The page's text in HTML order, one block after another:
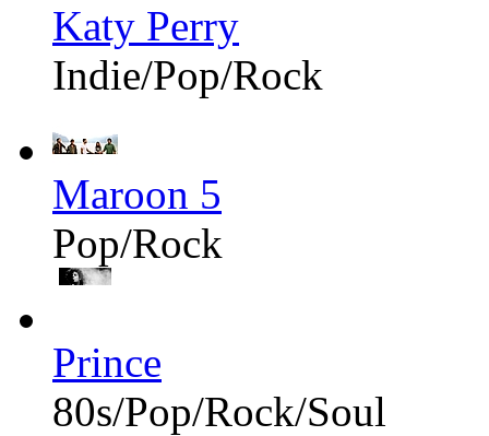
Katy Perry
Indie/Pop/Rock
Maroon 5
Pop/Rock
Prince
80s/Pop/Rock/Soul